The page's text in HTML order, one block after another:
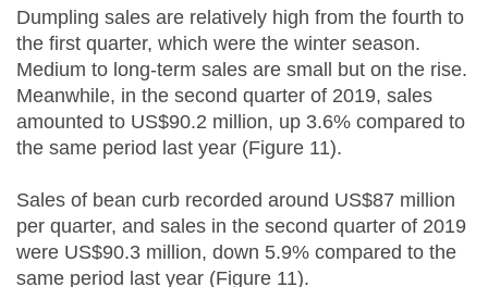
Dumpling sales are relatively high from the fourth to
the first quarter, which were the winter season.
Medium to long-term sales are small but on the rise.
Meanwhile, in the second quarter of 2019, sales
amounted to US$90.2 million, up 3.6% compared to
the same period last year (Figure 11).
Sales of bean curb recorded around US$87 million
per quarter, and sales in the second quarter of 2019
were US$90.3 million, down 5.9% compared to the
same period last year (Figure 11).